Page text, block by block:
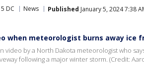
DC News Published January 5, 2024 7:38
when meteorologist burns away ice
video by a North Dakota meteorologist who
following a major winter storm. (Credit: